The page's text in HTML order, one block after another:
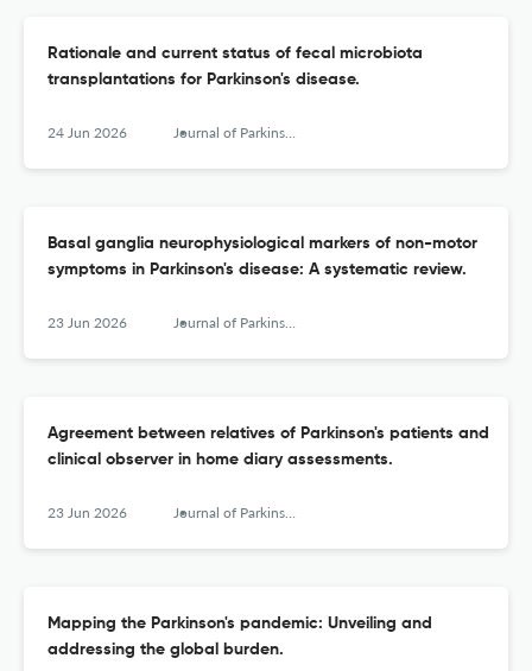
Rationale and current status of fecal microbiota
transplantations for Parkinson's disease.
24 Jun 2026 Journal of Parkinson's disease
Basal ganglia neurophysiological markers of non-motor
symptoms in Parkinson's disease: A systematic review.
23 Jun 2026 Journal of Parkinson's disease
Agreement between relatives of Parkinson's patients and
clinical observer in home diary assessments.
23 Jun 2026 Journal of Parkinson's disease
Mapping the Parkinson's pandemic: Unveiling and
addressing the global burden.